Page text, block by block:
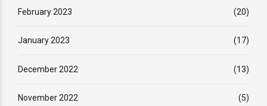
February 2023 (20)
January 2023 (17)
December 2022 (13)
November 2022 (5)